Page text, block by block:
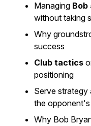
Managing
without taking
Why
success
Club tactics
positioning
Serve strategy
the
Why Bob